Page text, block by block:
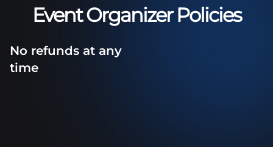
Event Organizer Policies
No refunds at any
time